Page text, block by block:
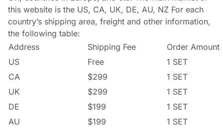
this website is the US, CA, UK, DE, AU, NZ For each
country’s shipping area, freight and other information,
the following table:
Address
Shipping Fee
Order Amount
US
Free
1 SET
CA
$299
1 SET
UK
$299
1 SET
DE
$199
1 SET
AU
$199
1 SET